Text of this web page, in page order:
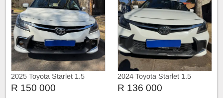
2025 Toyota Starlet 1.5
R 150 000
2024 Toyota Starlet 1.5
R 136 000